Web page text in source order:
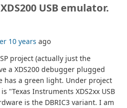
USB emulator.
10 years ago
project (actually just the
a XDS200 debugger plugged
has a green light. Under project
"Texas Instruments XDS2xx USB
is the DBRIC3 variant. I am